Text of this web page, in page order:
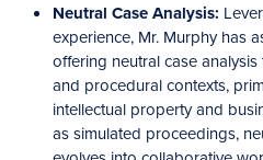
Neutral Case Analysis:
experience, Mr. Murphy has
offering neutral case
and procedural contexts,
intellectual property and
as simulated proceedings,